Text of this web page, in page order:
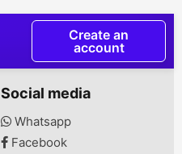
Create an
account
Social media
Whatsapp
Facebook